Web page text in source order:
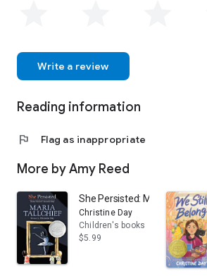
Write a review
Reading information
flag Flag as inappropriate
More by Amy Reed
She Persisted: Maria Tallchief
Christine Day
Children's books
$5.99